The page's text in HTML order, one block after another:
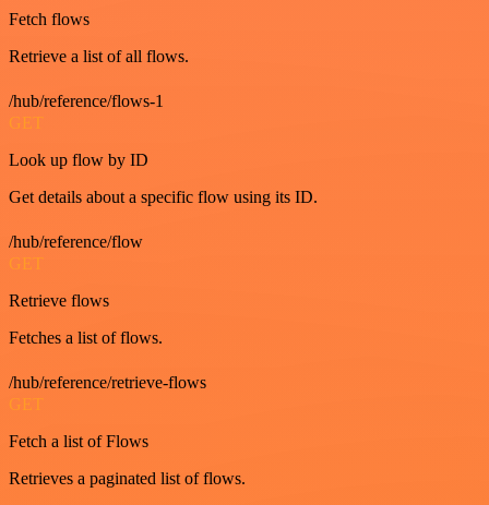
Fetch flows
Retrieve a list of all flows.
/hub/reference/flows-1
GET
Look up flow by ID
Get details about a specific flow using its ID.
/hub/reference/flow
GET
Retrieve flows
Fetches a list of flows.
/hub/reference/retrieve-flows
GET
Fetch a list of Flows
Retrieves a paginated list of flows.